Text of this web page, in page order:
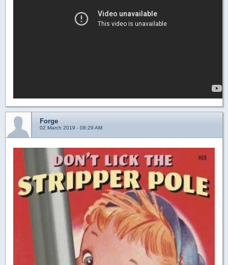
Forge
02 March 2019 - 08:29 AM